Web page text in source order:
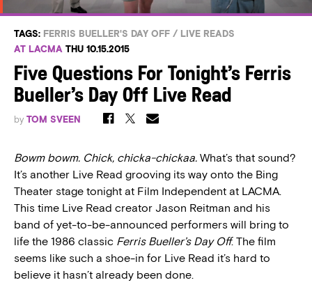
TAGS: FERRIS BUELLER'S DAY OFF / LIVE READS
AT LACMA THU 10.15.2015
Five Questions For Tonight’s Ferris
Bueller’s Day Off Live Read
by TOM SVEEN
Bowm bowm. Chick, chicka-chickaa. What’s that sound?
It’s another Live Read grooving its way onto the Bing
Theater stage tonight at Film Independent at LACMA.
This time Live Read creator Jason Reitman and his
band of yet-to-be-announced performers will bring to
life the 1986 classic Ferris Bueller’s Day Off. The film
seems like such a shoe-in for Live Read it’s hard to
believe it hasn’t already been done.